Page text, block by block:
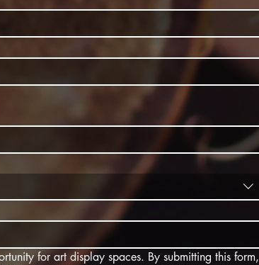
for art display spaces. By submitting this form,